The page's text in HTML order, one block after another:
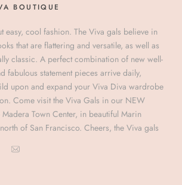
BOUTIQUE
easy, cool fashion. The Viva gals believe in
that are flattering and versatile, as well as
classic. A perfect combination of new well-
fabulous statement pieces arrive daily,
upon and expand your Viva Diva wardrobe
Come visit the Viva Gals in our NEW
Town Center, in beautiful Marin
of San Francisco. Cheers, the Viva gals